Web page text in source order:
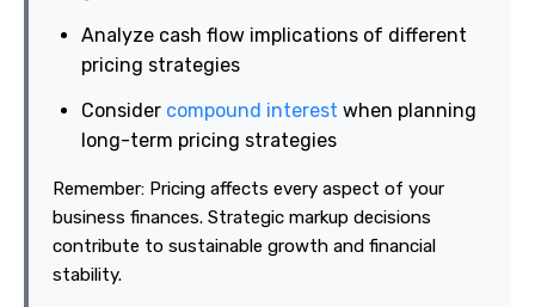
Analyze cash flow implications of different
pricing strategies
Consider compound interest when planning
long-term pricing strategies
Remember: Pricing affects every aspect of your
business finances. Strategic markup decisions
contribute to sustainable growth and financial
stability.